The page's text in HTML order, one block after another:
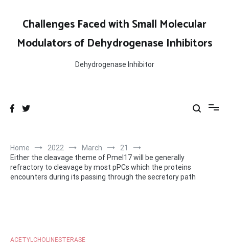
contentChallenges Faced with Small Molecular
Modulators of Dehydrogenase Inhibitors
Dehydrogenase Inhibitor
Home 2022 March
21
Either the cleavage theme of Pmel17 will be generally
refractory to cleavage by most pPCs which the proteins
encounters during its passing through the secretory path
ACETYLCHOLINESTERASE